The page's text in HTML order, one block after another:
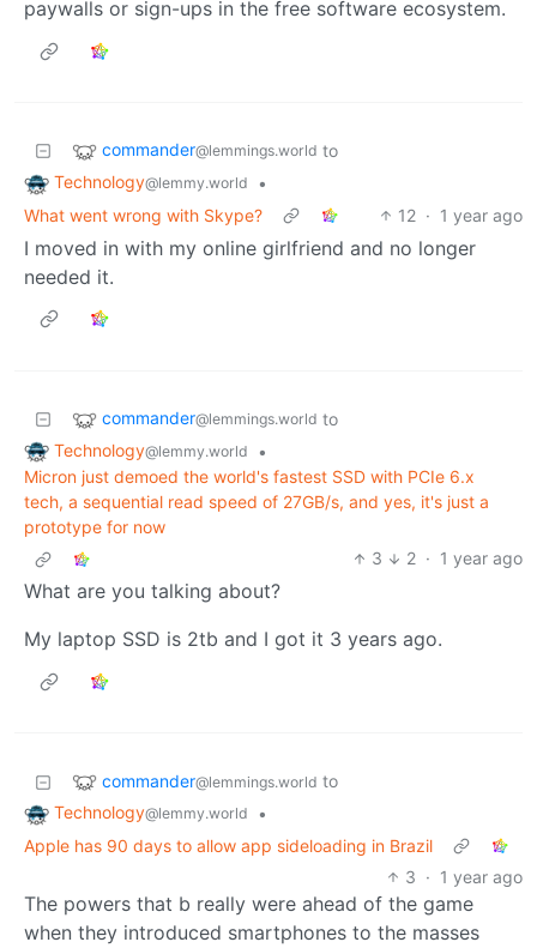
paywalls or sign-ups in the free software ecosystem.
commander@lemmings.world to
Technology@lemmy.world
•
What went wrong with Skype?
12 · 1 year ago
I moved in with my online girlfriend and no longer
needed it.
commander@lemmings.world to
Technology@lemmy.world
•
Micron just demoed the world's fastest SSD with PCIe 6.x
tech, a sequential read speed of 27GB/s, and yes, it's just a
prototype for now
3
2 · 1 year ago
What are you talking about?
My laptop SSD is 2tb and I got it 3 years ago.
commander@lemmings.world to
Technology@lemmy.world
•
Apple has 90 days to allow app sideloading in Brazil
3 · 1 year ago
The powers that b really were ahead of the game
when they introduced smartphones to the masses